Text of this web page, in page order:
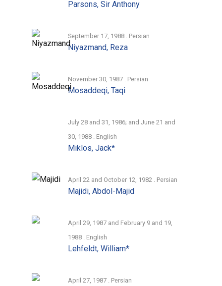
Parsons, Sir Anthony
September 17, 1988 . Persian
Niyazmand, Reza
November 30, 1987 . Persian
Mosaddeqi, Taqi
July 28 and 31, 1986; and June 21 and
30, 1988 . English
Miklos, Jack*
April 22 and October 12, 1982 . Persian
Majidi, Abdol-Majid
April 29, 1987 and February 9 and 19,
1988 . English
Lehfeldt, William*
April 27, 1987 . Persian